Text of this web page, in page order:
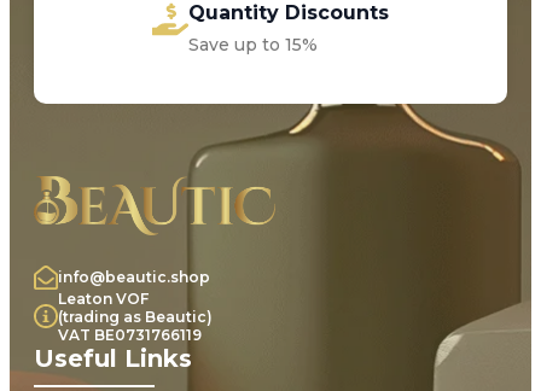
Quantity Discounts
Save up to 15%
info@beautic.shop
Leaton VOF
(trading as Beautic)
VAT BE0731766119
Useful Links